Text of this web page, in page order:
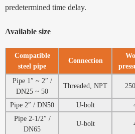
predetermined time delay.
Available size
Compatible
steel pipe
Connection
Pipe 1″ ~ 2″ /
DN25 ~ 50
Threaded, NPT
Pipe 2″ / DN50
U-bolt
Pipe 2-1/2″ /
DN65
U-bolt